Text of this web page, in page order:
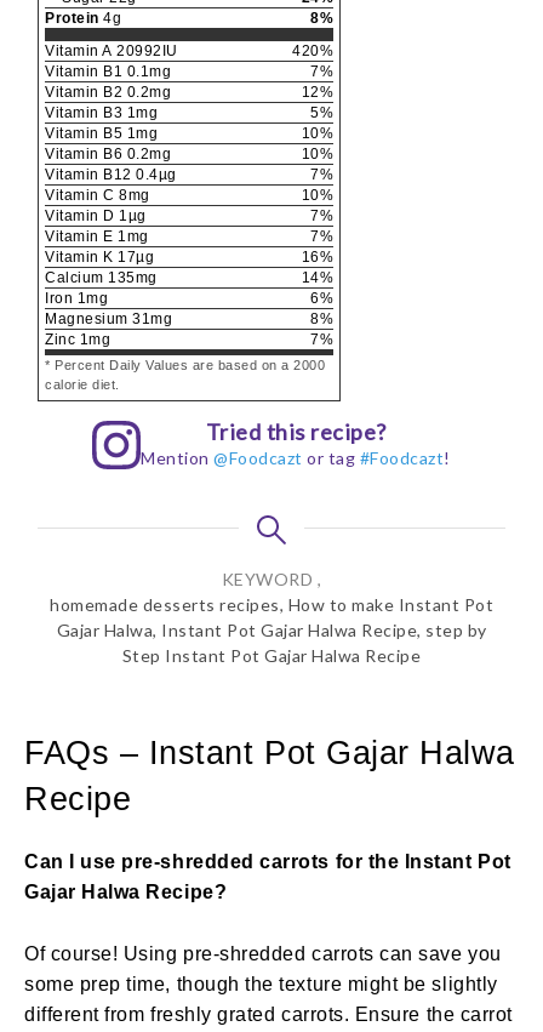
Protein 4g 8%
Vitamin A 20992 IU 420%
Vitamin B1 0.1 mg 7%
Vitamin B2 0.2mg 12%
Vitamin B3 1 mg 5%
Vitamin B5 1 mg 10%
Vitamin B6 0.2mg 10%
Vitamin B12 0.4µg 7%
Vitamin C 8mg 10%
Vitamin D 1 µg 7%
Vitamin E 1 mg 7%
Vitamin K 17µg 16%
Calcium 135mg 14%
Iron 1 mg 6%
Magnesium 31 mg 8%
Zinc 1 mg 7%
* Percent Daily Values are based on a 2000
calorie diet.
Tried this recipe?
Mention@Foodcazt or tag #Foodcazt!
KEYWORD ,
homemade desserts recipes, How to make Instant Pot
Gajar Halwa, Instant Pot Gajar Halwa Recipe, step by
Step Instant Pot Gajar Halwa Recipe
FAQs – Instant Pot Gajar Halwa
Recipe
Can I use pre-shredded carrots for the Instant Pot
Gajar Halwa Recipe?
Of course! Using pre-shredded carrots can save you
some prep time, though the texture might be slightly
different from freshly grated carrots. Ensure the carrot